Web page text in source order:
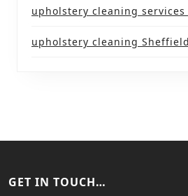
upholstery cleaning
upholstery cleaning Sheffield
GET IN TOUCH…